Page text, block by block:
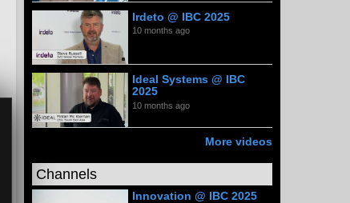
Irdeto @ IBC 2025
10 months ago
Ideal Systems @ IBC
2025
10 months ago
More videos
Channels
Innovation @ IBC 2025